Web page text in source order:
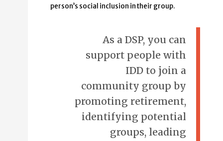
person’s social inclusion in their group.
As a DSP, you can
support people with
IDD to join a
community group by
promoting retirement,
identifying potential
groups, leading